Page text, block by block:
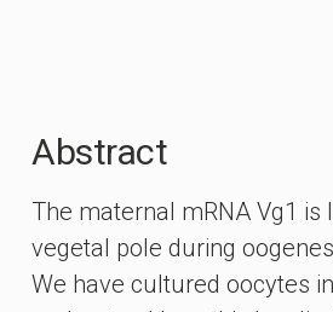
Abstract
The maternal mRNA Vg1 is
vegetal pole during
We have cultured oocytes